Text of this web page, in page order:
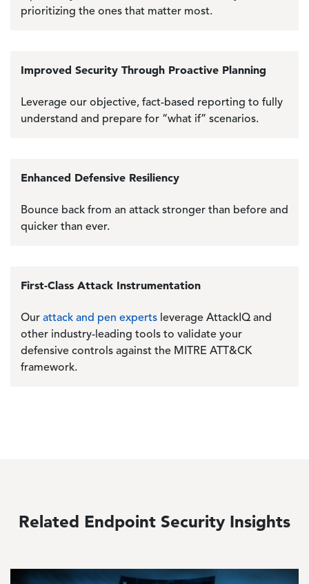
prioritizing the ones that matter most.
Improved Security Through Proactive Planning
Leverage our objective, fact-based reporting to fully
understand and prepare for “what if” scenarios.
Enhanced Defensive Resiliency
Bounce back from an attack stronger than before and
quicker than ever.
First-Class Attack Instrumentation
Our attack and pen experts leverage AttackIQ and
other industry-leading tools to validate your
defensive controls against the MITRE ATT&CK
framework.
Related Endpoint Security Insights
Image